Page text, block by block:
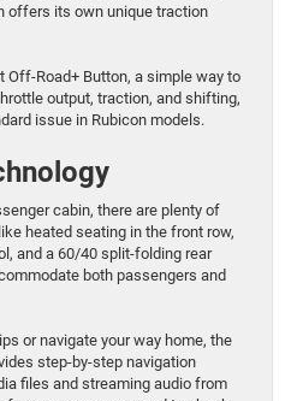
offers its own unique traction
Road+ Button, a simple way to
output, traction, and shifting,
issue in Rubicon models.
cabin, there are plenty of
heated seating in the front row,
and a 60/40 split-folding rear
both passengers and
or navigate your way home, the
step-by-step navigation
files and streaming audio from